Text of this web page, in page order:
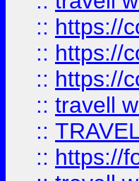
:: https://
:: https://
:: https://
:: travell
::
:: https://